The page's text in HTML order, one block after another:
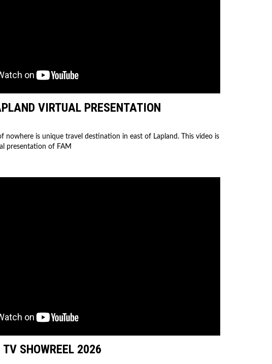
VIRTUAL PRESENTATION
nowhere is unique travel destination in east of Lapland. This video is
presentation of FAM
TV SHOWREEL 2026